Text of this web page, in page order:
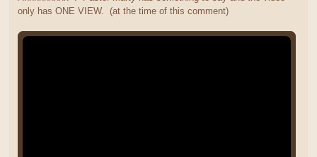
only has ONE VIEW. (at the time of this comment)